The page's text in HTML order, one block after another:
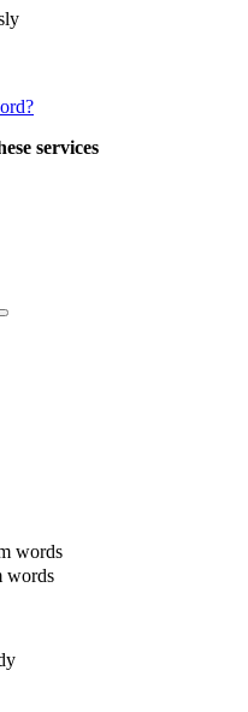
services
words
words